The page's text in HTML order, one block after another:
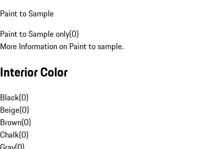
Paint to Sample
Paint to Sample only(0)
More Information on Paint to sample.
Interior Color
Black(0)
Beige(0)
Brown(0)
Chalk(0)